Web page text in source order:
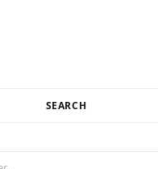
SEARCH